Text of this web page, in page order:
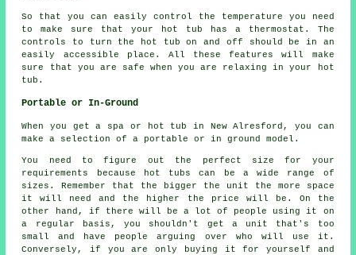
So that you can easily control the temperature you need
to make sure that your hot tub has a thermostat. The
controls to turn the hot tub on and off should be in an
easily accessible place. All these features will make
sure that you are safe when you are relaxing in your hot
tub.
Portable or In-Ground
When you get a spa or hot tub in New Alresford, you can
make a selection of a portable or in ground model.
You need to figure out the perfect size for your
requirements because hot tubs can be a wide range of
sizes. Remember that the bigger the unit the more space
it will need and the higher the price will be. On the
other hand, if there will be a lot of people using it on
a regular basis, you shouldn't get a unit that's too
small and have people arguing over who will use it.
Conversely, if you are only buying it for yourself and